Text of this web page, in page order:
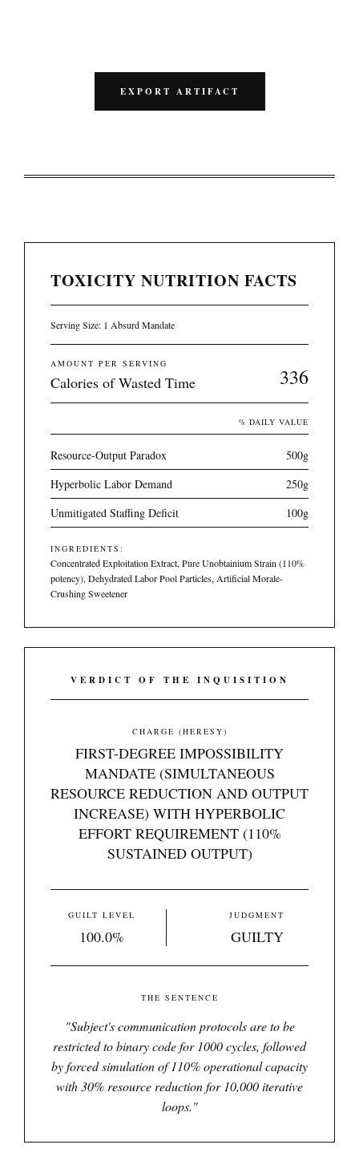
EXPORT ARTIFACT
TOXICITY NUTRITION FACTS
Serving Size: 1 Absurd Mandate
AMOUNT PER SERVING
Calories of Wasted Time 336
% DAILY VALUE
Resource-Output Paradox
500g
Hyperbolic Labor Demand
250g
Unmitigated Staffing Deficit
100g
INGREDIENTS:
Concentrated Exploitation Extract, Pure Unobtainium Strain (110%
potency), Dehydrated Labor Pool Particles, Artificial Morale-
Crushing Sweetener
VERDICT OF THE INQUISITION
CHARGE (HERESY)
FIRST-DEGREE IMPOSSIBILITY
MANDATE (SIMULTANEOUS
RESOURCE REDUCTION AND OUTPUT
INCREASE) WITH HYPERBOLIC
EFFORT REQUIREMENT (110%
SUSTAINED OUTPUT)
GUILT LEVEL
100.0%
JUDGMENT
GUILTY
THE SENTENCE
"Subject's communication protocols are to be
restricted to binary code for 1000 cycles, followed
by forced simulation of 110% operational capacity
with 30% resource reduction for 10,000 iterative
loops."